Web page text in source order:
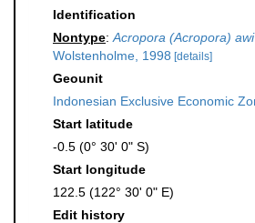
Identification
Nontype: Acropora (Acropora) awi
Wolstenholme, 1998 [details]
Geounit
Indonesian Exclusive Economic
Start latitude
-0.5 (0° 30' 0" S)
Start longitude
122.5 (122° 30' 0" E)
Edit history